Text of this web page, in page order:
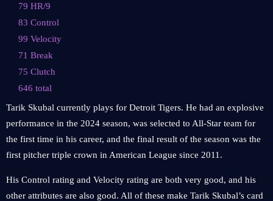
79 HR/9
83 Control
99 Velocity
71 Break
75 Clutch
646 total
Tarik Skubal currently plays for Detroit Tigers. He had an explosive
performance in the 2024 season, was selected to All-Star team for
the first time in his career, and the final result of the season was the
first pitcher triple crown in American League since 2011.
His Control rating and Velocity rating are both very good, and his
other attributes are also good. All of these make Tarik Skubal’s card